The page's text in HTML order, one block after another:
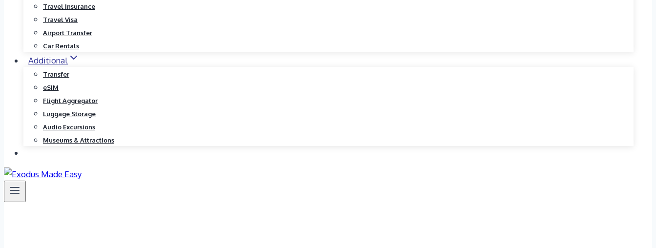
Travel Insurance
Travel Visa
Airport Transfer
Car Rentals
Additional
Transfer
eSIM
Flight Aggregator
Luggage Storage
Audio Excursions
Museums & Attractions